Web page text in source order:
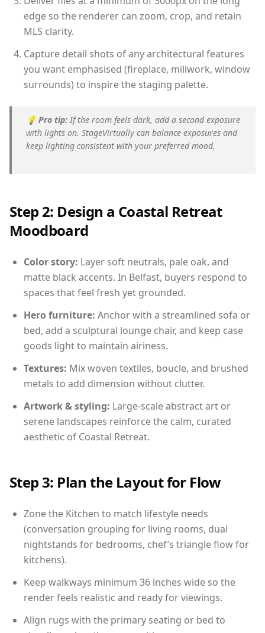
edge so the renderer can zoom, crop, and retain
MLS clarity.
Capture detail shots of any architectural features
you want emphasised (fireplace, millwork, window
surrounds) to inspire the staging palette.
💡 Pro tip: If the room feels dark, add a second exposure
with lights on. StageVirtually can balance exposures and
keep lighting consistent with your preferred mood.
Step 2: Design a Coastal Retreat
Moodboard
Color story: Layer soft neutrals, pale oak, and
matte black accents. In Belfast, buyers respond to
spaces that feel fresh yet grounded.
Hero furniture: Anchor with a streamlined sofa or
bed, add a sculptural lounge chair, and keep case
goods light to maintain airiness.
Textures: Mix woven textiles, boucle, and brushed
metals to add dimension without clutter.
Artwork & styling: Large-scale abstract art or
serene landscapes reinforce the calm, curated
aesthetic of Coastal Retreat.
Step 3: Plan the Layout for Flow
Zone the Kitchen to match lifestyle needs
(conversation grouping for living rooms, dual
nightstands for bedrooms, chef’s triangle flow for
kitchens).
Keep walkways minimum 36 inches wide so the
render feels realistic and ready for viewings.
Align rugs with the primary seating or bed to